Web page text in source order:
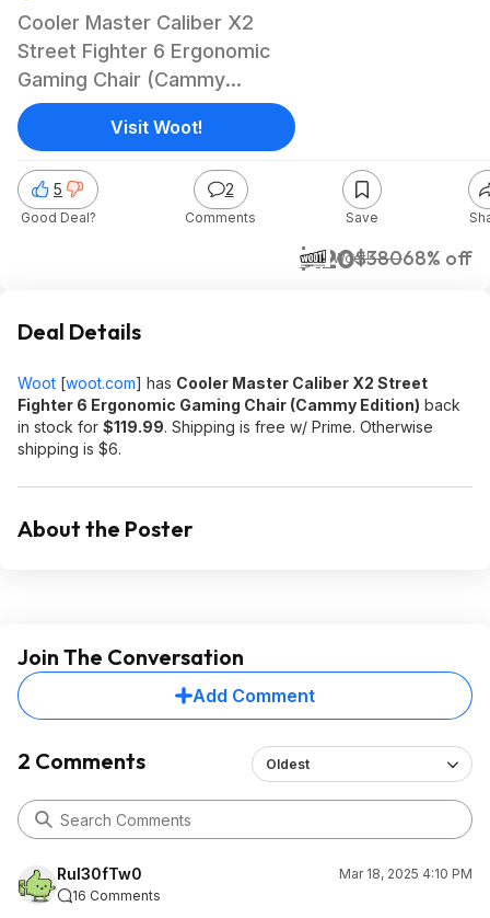
Cooler Master Caliber X2
Street Fighter 6 Ergonomic
Gaming Chair (Cammy
Edition) $119.99 + Free
Shipping w/ Prime
$120$38068% off
Woot!
5
Good Deal?
2
Comments Save
Visit Woot!
Deal Details
Woot [woot.com] has Cooler Master Caliber X2 Street
Fighter 6 Ergonomic Gaming Chair (Cammy Edition) back
in stock for $119.99. Shipping is free w/ Prime. Otherwise
shipping is $6.
About the Poster
Join The Conversation
Add Comment
2 Comments Oldest
Rul30fTw0
Mar 18, 2025 4:10 PM
16 Comments